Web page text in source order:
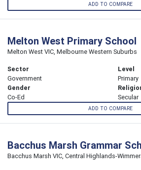
ADD TO COMPARE
Melton West Primary School
Melton West VIC, Melbourne Western Suburbs
Sector
Government
Level
Primary
Gender
Co-Ed
Secular
ADD TO COMPARE
Bacchus Marsh Grammar
Bacchus Marsh VIC, Central Highlands-